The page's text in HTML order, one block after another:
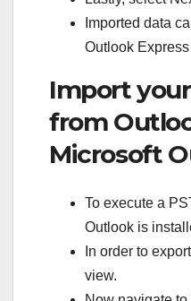
Imported data
Outlook
Import
from
Microsoft
To execute a
Outlook is
In order to
view.